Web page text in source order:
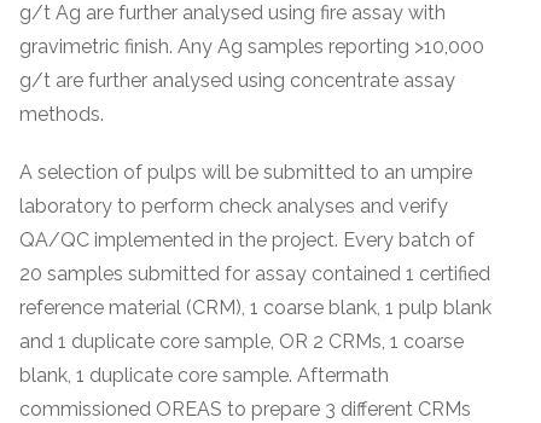
g/t Ag are further analysed using fire assay with
gravimetric finish. Any Ag samples reporting >10,000
g/t are further analysed using concentrate assay
methods.
A selection of pulps will be submitted to an umpire
laboratory to perform check analyses and verify
QA/QC implemented in the project. Every batch of
20 samples submitted for assay contained 1 certified
reference material (CRM), 1 coarse blank, 1 pulp blank
and 1 duplicate core sample, OR 2 CRMs, 1 coarse
blank, 1 duplicate core sample. Aftermath
commissioned OREAS to prepare 3 different CRMs